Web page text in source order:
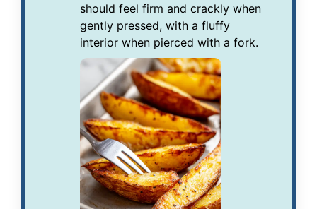
should feel firm and crackly when
gently pressed, with a fluffy
interior when pierced with a fork.